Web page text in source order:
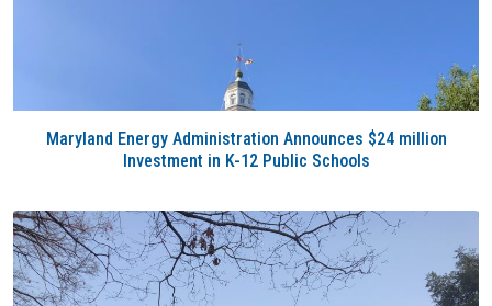
Maryland Energy Administration Announces $24 million
Investment in K-12 Public Schools